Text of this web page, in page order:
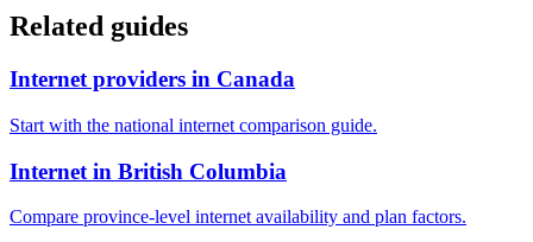
Related guides
Internet providers in Canada
Start with the national internet comparison guide.
Internet in British Columbia
Compare province-level internet availability and plan factors.